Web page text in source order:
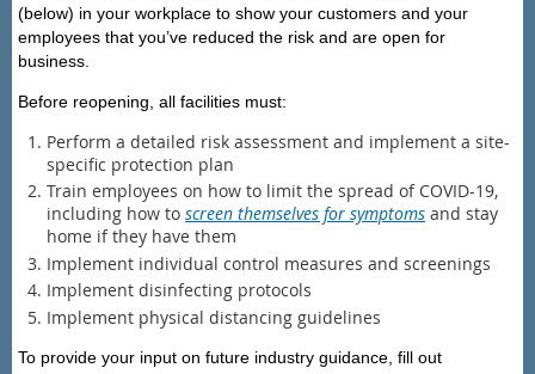
(below) in your workplace to show your customers and your
employees that you’ve reduced the risk and are open for
business.
Before reopening, all facilities must:
Perform a detailed risk assessment and implement a site-
specific protection plan
Train employees on how to limit the spread of COVID-19,
including how to screen themselves for symptoms and stay
home if they have them
Implement individual control measures and screenings
Implement disinfecting protocols
Implement physical distancing guidelines
To provide your input on future industry guidance, fill out